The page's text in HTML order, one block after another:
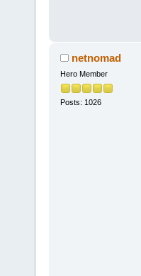
netnomad
Hero Member
Posts: 1026